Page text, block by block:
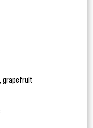
grapefruit